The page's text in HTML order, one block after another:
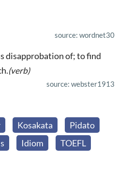
source: wordnet30
disapprobation of; to find
(verb)
source: webster1913
Kosakata
Pidato
Idiom
TOEFL